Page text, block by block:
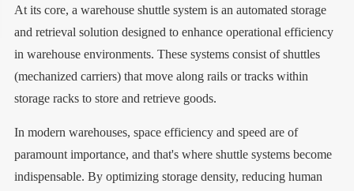
At its core, a warehouse shuttle system is an automated storage
and retrieval solution designed to enhance operational efficiency
in warehouse environments. These systems consist of shuttles
(mechanized carriers) that move along rails or tracks within
storage racks to store and retrieve goods.
In modern warehouses, space efficiency and speed are of
paramount importance, and that's where shuttle systems become
indispensable. By optimizing storage density, reducing human